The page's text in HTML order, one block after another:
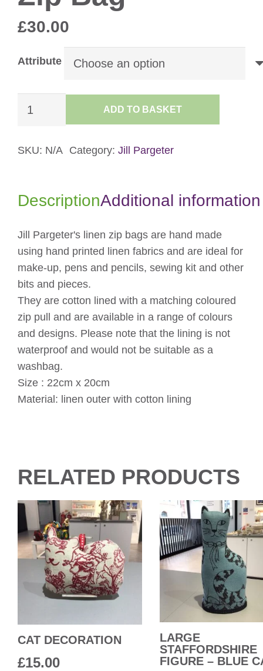
£30.00
Attribute
Bag
ADD TO BASKET
SKU: N/A Category: Jill Pargeter
DescriptionAdditional information
Jill Pargeter's linen zip bags are hand made
using hand printed linen fabrics and are ideal for
make-up, pens and pencils, sewing kit and other
bits and pieces.
They are cotton lined with a matching coloured
zip pull and are available in a range of colours
and designs. Please note that the lining is not
waterproof and would not be suitable as a
washbag.
Size : 22cm x 20cm
Material: linen outer with cotton lining
RELATED PRODUCTS
CAT DECORATION
£15.00
LARGE
STAFFORDSHIRE
FIGURE – BLUE